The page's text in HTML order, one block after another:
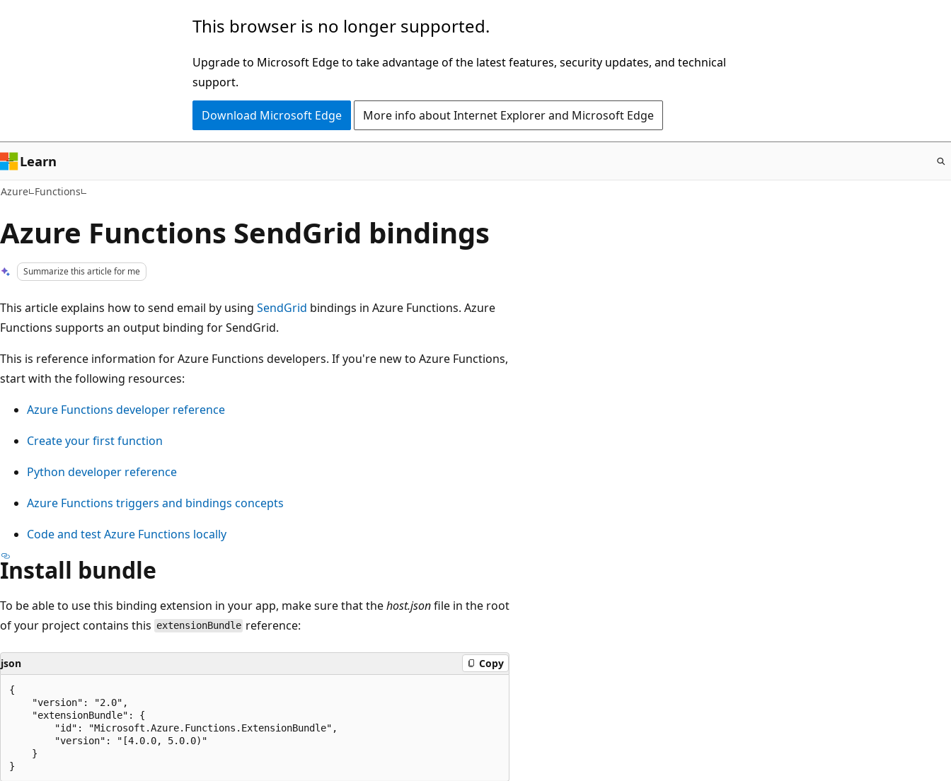
This browser is no longer supported.
Upgrade to Microsoft Edge to take advantage of the latest features, security updates, and technical
support.
Download Microsoft Edge More info about Internet Explorer and Microsoft Edge
Learn
Azure Functions
Azure Functions SendGrid bindings
Summarize this article for me
This article explains how to send email by using SendGrid bindings in Azure Functions. Azure
Functions supports an output binding for SendGrid.
This is reference information for Azure Functions developers. If you're new to Azure Functions,
start with the following resources:
Azure Functions developer reference
Create your first function
Python developer reference
Azure Functions triggers and bindings concepts
Code and test Azure Functions locally
Install bundle
To be able to use this binding extension in your app, make sure that thehost.jsonfile in the root
of your project contains this extensionBundle reference:
json Copy
{
    "version": "2.0",
    "extensionBundle": {
        "id": "Microsoft.Azure.Functions.ExtensionBundle",
        "version": "[4.0.0, 5.0.0)"
    }